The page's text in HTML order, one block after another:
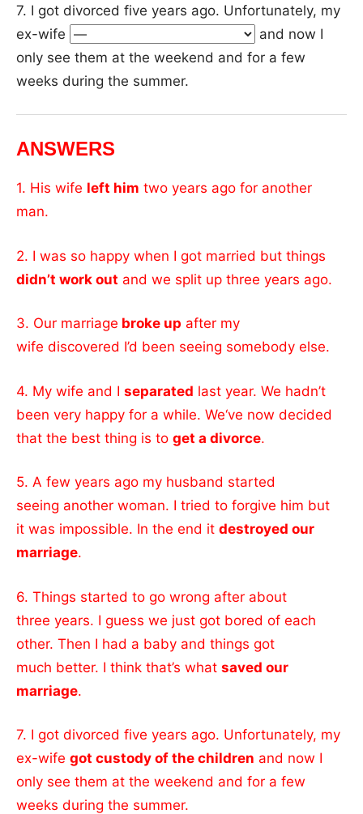
7. I got divorced five years ago. Unfortunately, my
ex-wife
and now I
only see them at the weekend and for a few
weeks during the summer.
ANSWERS
1. His wife left him two years ago for another
man.
2. I was so happy when I got married but things
didn’t work out and we split up three years ago.
3. Our marriage broke up after my
wife discovered I’d been seeing somebody else.
4. My wife and I separated last year. We hadn’t
been very happy for a while. We‘ve now decided
that the best thing is to get a divorce.
5. A few years ago my husband started
seeing another woman. I tried to forgive him but
it was impossible. In the end it destroyed our
marriage.
6. Things started to go wrong after about
three years. I guess we just got bored of each
other. Then I had a baby and things got
much better. I think that’s what saved our
marriage.
7. I got divorced five years ago. Unfortunately, my
ex-wife got custody of the children and now I
only see them at the weekend and for a few
weeks during the summer.